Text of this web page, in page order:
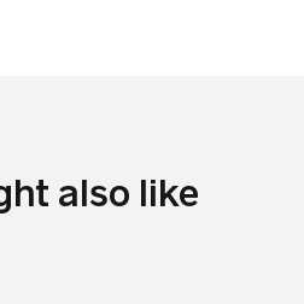
also like